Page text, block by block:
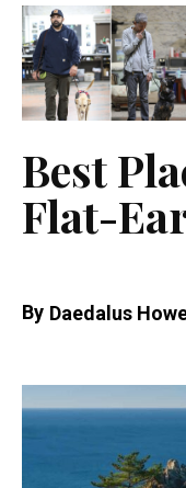
Best
Flat-
By Daedalus